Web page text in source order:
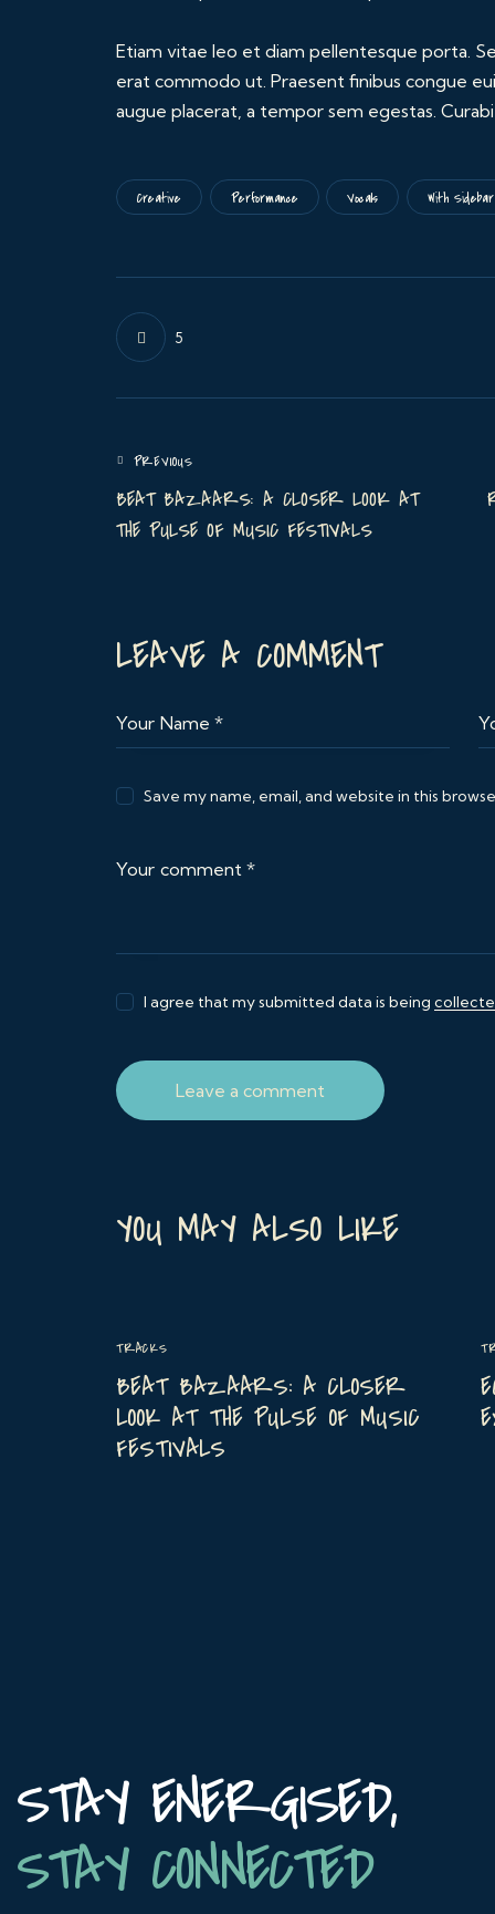
Etiam vitae leo et diam pellentesque porta.
erat commodo ut. Praesent finibus congue
augue placerat, a tempor sem egestas.
Creative Performance Vocals With Sidebar
5
PREVIOUS
BEAT BAZAARS: A CLOSER LOOK AT
THE PULSE OF MUSIC FESTIVALS
LEAVE A COMMENT
Save my name, email, and website in this
I agree that my submitted data is being
YOU MAY ALSO LIKE
TRACKS
BEAT BAZAARS: A CLOSER
LOOK AT THE PULSE OF MUSIC
FESTIVALS
STAY ENERGISED,
STAY CONNECTED